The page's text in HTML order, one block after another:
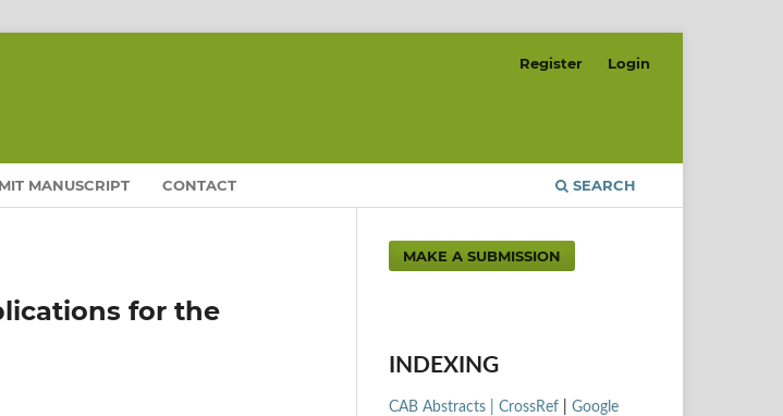
MANUSCRIPT CONTACT SEARCH
Register Login
for the
MAKE A SUBMISSION
INDEXING
CAB Abstracts | CrossRef
Google